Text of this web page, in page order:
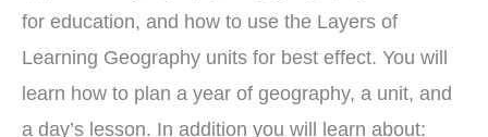
for education, and how to use the Layers of
Learning Geography units for best effect. You will
learn how to plan a year of geography, a unit, and
a day’s lesson. In addition you will learn about: